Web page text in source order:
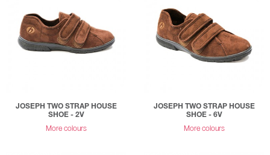
JOSEPH TWO STRAP HOUSE
SHOE - 2V
More colours
JOSEPH TWO STRAP HOUSE
SHOE - 6V
More colours